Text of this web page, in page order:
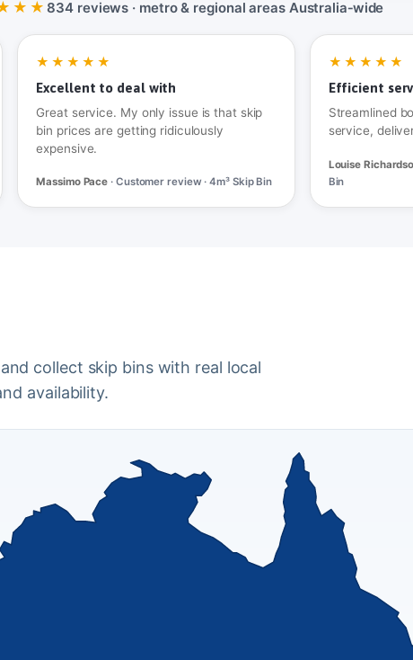
834 reviews · metro & regional areas Australia‑wide
★★★★★
Excellent to deal with
Great service. My only issue is that skip
bin prices are getting ridiculously
expensive.
Massimo Pace · Customer review · 4m³ Skip Bin
★★★★★
Efficient
Streamlined
service,
Louise
Bin
collect skip bins with real local
availability.